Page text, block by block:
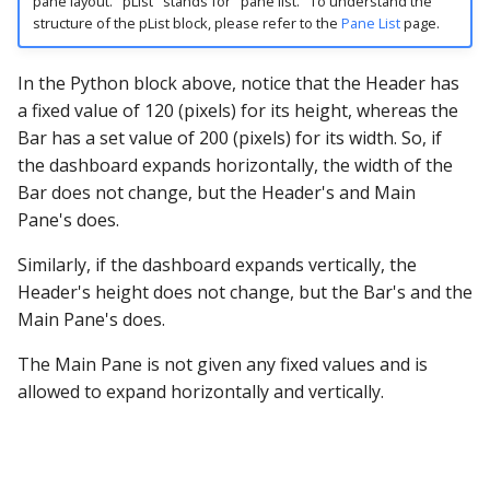
structure of the pList block, please refer to the Pane Listpage.
In the Python block above, notice that the Header has
a fixed value of 120 (pixels) for its height, whereas the
Bar has a set value of 200 (pixels) for its width. So, if
the dashboard expands horizontally, the width of the
Bar does not change, but the Header's and Main
Pane's does.
Similarly, if the dashboard expands vertically, the
Header's height does not change, but the Bar's and the
Main Pane's does.
The Main Pane is not given any fixed values and is
allowed to expand horizontally and vertically.